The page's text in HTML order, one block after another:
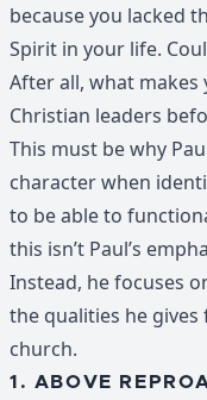
because you lacked
Spirit in your life.
After all, what
Christian leaders
This must be why
character when
to be able to
this isn’t Paul’s
Instead, he focuses
the qualities he
church.
1. ABOVE